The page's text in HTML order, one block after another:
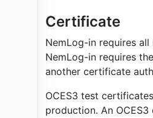
Certificate
NemLog-in requires
NemLog-in requires
another certificate
OCES3 test
production. An